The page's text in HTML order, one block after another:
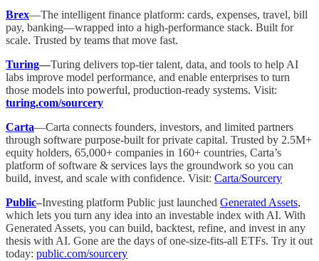
Brex—The intelligent finance platform: cards, expenses, travel, bill
pay, banking—wrapped into a high-performance stack. Built for
scale. Trusted by teams that move fast.
Turing—Turing delivers top-tier talent, data, and tools to help AI
labs improve model performance, and enable enterprises to turn
those models into powerful, production-ready systems. Visit:
turing.com/sourcery
Carta—Carta connects founders, investors, and limited partners
through software purpose-built for private capital. Trusted by 2.5M+
equity holders, 65,000+ companies in 160+ countries, Carta’s
platform of software & services lays the groundwork so you can
build, invest, and scale with confidence. Visit: Carta/Sourcery
Public–Investing platform Public just launched Generated Assets,
which lets you turn any idea into an investable index with AI. With
Generated Assets, you can build, backtest, refine, and invest in any
thesis with AI. Gone are the days of one-size-fits-all ETFs. Try it out
today: public.com/sourcery